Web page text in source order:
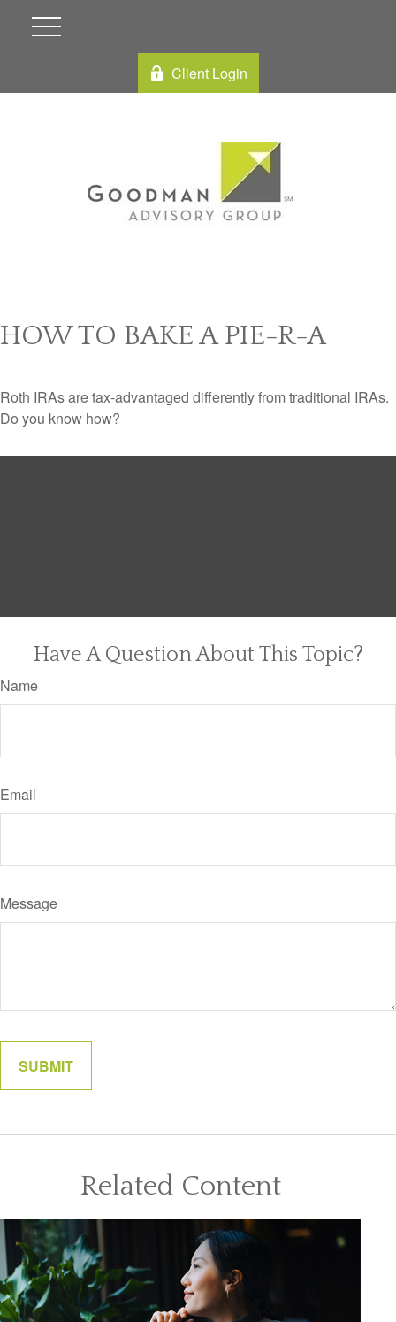
Client Login
HOW TO BAKE A PIE-R-A
Roth IRAs are tax-advantaged differently from traditional IRAs.
Do you know how?
Have A Question About This Topic?
Name
Email
Message
Related Content